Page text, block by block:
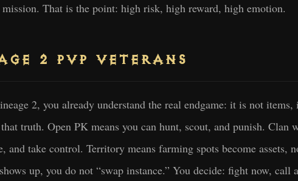
mission. That is the point: high risk, high reward, high emotion.
2 PVP VETERANS
2, you already understand the real endgame: it is not items,
truth. Open PK means you can hunt, scout, and punish. Clan
and take control. Territory means farming spots become assets,
up, you do not “swap instance.” You decide: fight now, call